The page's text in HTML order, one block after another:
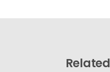
Related